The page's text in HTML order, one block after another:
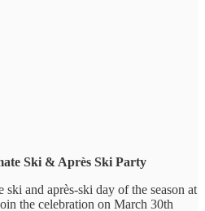
Ski & Après Ski Party
and après-ski day of the season at
the celebration on March 30th